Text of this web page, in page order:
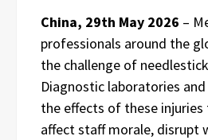
China, 29th May 2026 –
professionals around the
the challenge of
Diagnostic laboratories
the effects of these
affect staff morale, disrupt